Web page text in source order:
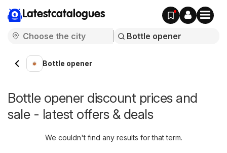
Latestcatalogues
Bottle opener
Bottle opener discount prices and
sale - latest offers & deals
We couldn't find any results for that term.